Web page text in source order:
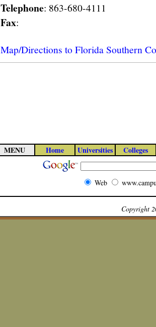
Telephone: 863-680-4111
Fax:
Map/Directions to Florida Southern
MENU Home Universities Colleges
Web
Copyright